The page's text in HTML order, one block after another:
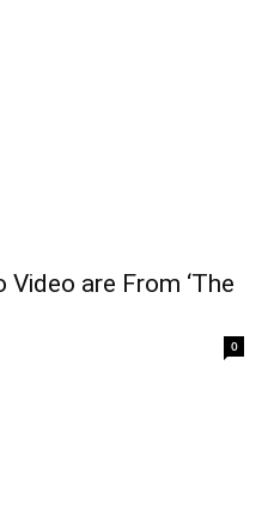
Video are From ‘The
0